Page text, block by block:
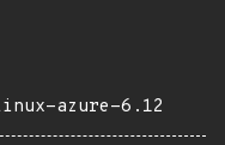
azure-6.12